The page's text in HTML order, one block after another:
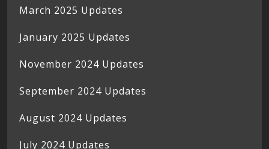
March 2025 Updates
January 2025 Updates
November 2024 Updates
September 2024 Updates
August 2024 Updates
July 2024 Updates